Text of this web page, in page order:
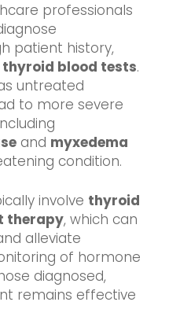
professionals
patient history,
thyroid blood tests.
untreated
to more severe
and myxedema
condition.
involve thyroid
therapy, which can
alleviate
of hormone
diagnosed,
remains effective